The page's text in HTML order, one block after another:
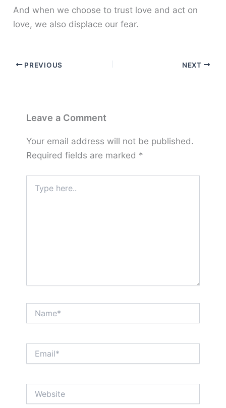
And when we choose to trust love and act on
love, we also displace our fear.
PREVIOUS NEXT
Leave a Comment
Your email address will not be published.
Required fields are marked *
here..